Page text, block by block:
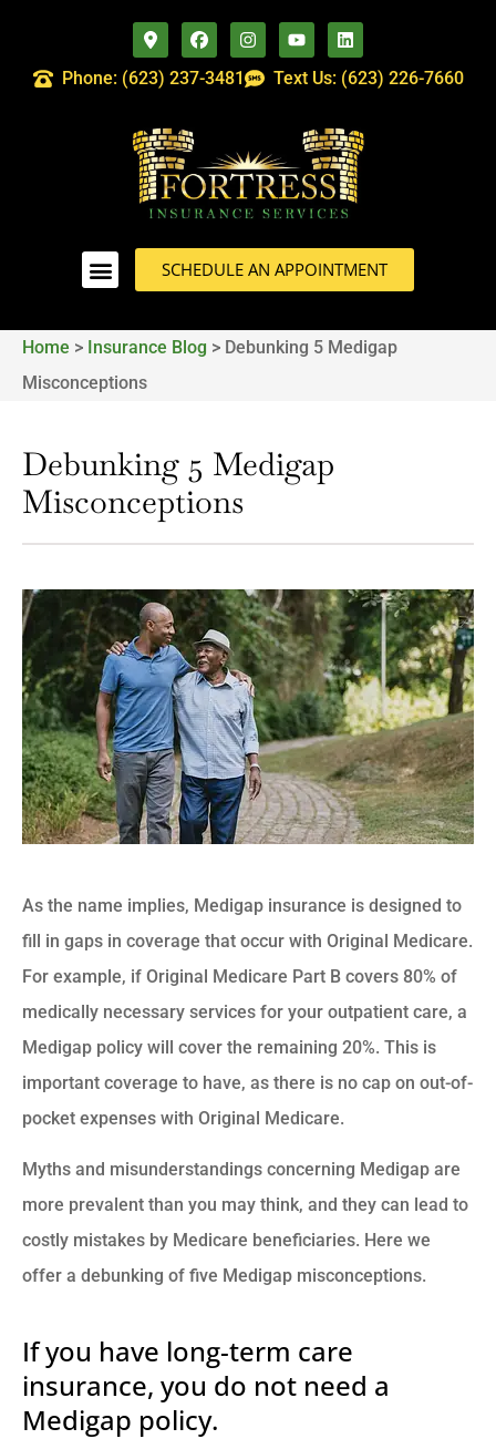
Phone: (623) 237-3481 Text Us: (623) 226-7660
SCHEDULE AN APPOINTMENT
Home > Insurance Blog > Debunking 5 Medigap
Misconceptions
Debunking 5 Medigap
Misconceptions
As the name implies, Medigap insurance is designed to
fill in gaps in coverage that occur with Original Medicare.
For example, if Original Medicare Part B covers 80% of
medically necessary services for your outpatient care, a
Medigap policy will cover the remaining 20%. This is
important coverage to have, as there is no cap on out-of-
pocket expenses with Original Medicare.
Myths and misunderstandings concerning Medigap are
more prevalent than you may think, and they can lead to
costly mistakes by Medicare beneficiaries. Here we
offer a debunking of five Medigap misconceptions.
If you have long-term care
insurance, you do not need a
Medigap policy.